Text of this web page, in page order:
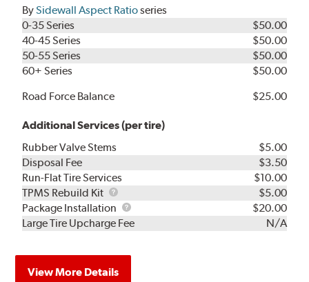
BySidewall Aspect Ratioseries
0-35 Series
$50.00
40-45 Series
$50.00
50-55 Series
$50.00
60+ Series
$50.00
Road Force Balance
$25.00
Additional Services (per tire)
Rubber Valve Stems
$5.00
Disposal Fee
$3.50
Run-Flat Tire Services
$10.00
TPMS Rebuild Kit
TPMS
Rebuild
Kit
$5.00
Package Installation
Package
Installation
$20.00
Large Tire Upcharge Fee
N/A
View More Details